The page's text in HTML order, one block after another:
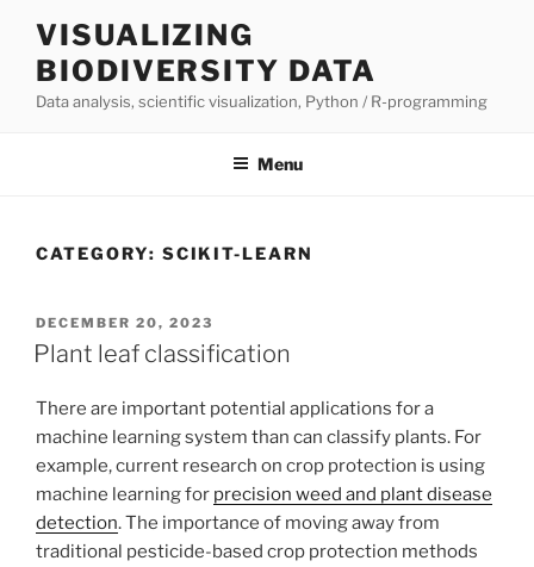
content
VISUALIZING
BIODIVERSITY DATA
Data analysis, scientific visualization, Python / R-programming
Menu
CATEGORY: SCIKIT-LEARN
POSTED
ON
DECEMBER 20, 2023
Plant leaf classification
There are important potential applications for a
machine learning system than can classify plants. For
example, current research on crop protection is using
machine learning for precision weed and plant disease
detection. The importance of moving away from
traditional pesticide-based crop protection methods